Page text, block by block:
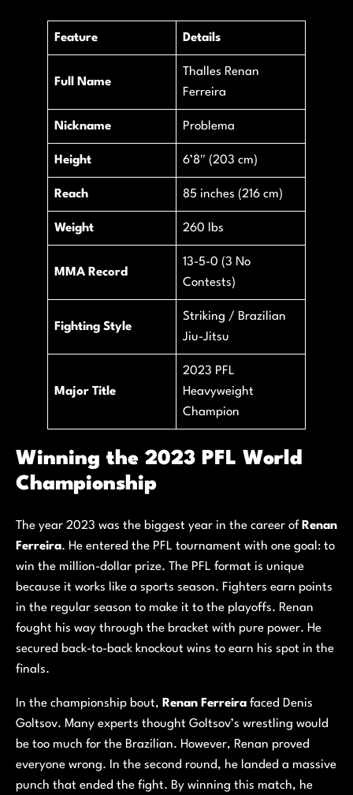
Feature Details
Full Name
Thalles Renan
Ferreira
Nickname Problema
Height 6’8″ (203 cm)
Reach 85 inches (216 cm)
Weight 260 lbs
MMA Record
13-5-0 (3 No
Contests)
Fighting Style
Striking / Brazilian
Jiu-Jitsu
Major Title
2023 PFL
Heavyweight
Champion
Winning the 2023 PFL World
Championship
The year 2023 was the biggest year in the career of Renan
Ferreira. He entered the PFL tournament with one goal: to
win the million-dollar prize. The PFL format is unique
because it works like a sports season. Fighters earn points
in the regular season to make it to the playoffs. Renan
fought his way through the bracket with pure power. He
secured back-to-back knockout wins to earn his spot in the
finals.
In the championship bout, Renan Ferreira faced Denis
Goltsov. Many experts thought Goltsov’s wrestling would
be too much for the Brazilian. However, Renan proved
everyone wrong. In the second round, he landed a massive
punch that ended the fight. By winning this match, he